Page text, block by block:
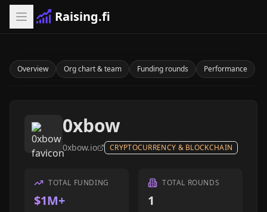
Raising.fi
Overview Org chart & team Funding rounds Performance
0xbow
0xbow.io CRYPTOCURRENCY & BLOCKCHAIN
TOTAL FUNDING
$1M+
TOTAL ROUNDS
1